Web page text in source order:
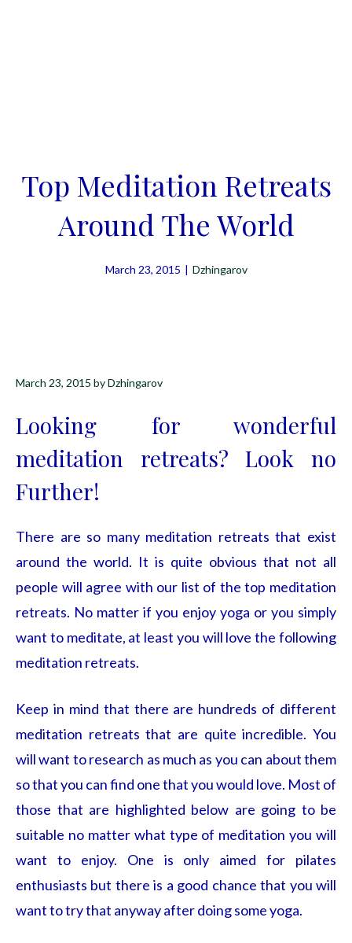
Top Meditation Retreats
Around The World
March 23, 2015 | Dzhingarov
March 23, 2015 byDzhingarov
Looking for wonderful
meditation retreats? Look no
Further!
There are so many meditation retreats that exist
around the world. It is quite obvious that not all
people will agree with our list of the top meditation
retreats. No matter if you enjoy yoga or you simply
want to meditate, at least you will love the following
meditation retreats.
Keep in mind that there are hundreds of different
meditation retreats that are quite incredible. You
will want to research as much as you can about them
so that you can find one that you would love. Most of
those that are highlighted below are going to be
suitable no matter what type of meditation you will
want to enjoy. One is only aimed for pilates
enthusiasts but there is a good chance that you will
want to try that anyway after doing some yoga.